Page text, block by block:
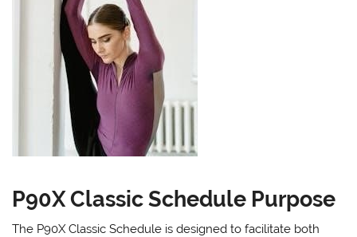
P90X Classic Schedule Purpose
The P90X Classic Schedule is designed to facilitate both